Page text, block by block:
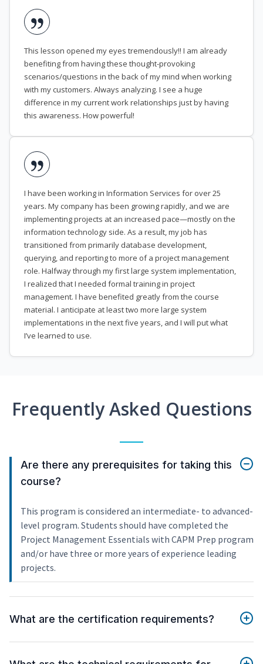
This lesson opened my eyes tremendously!! I am already
benefiting from having these thought-provoking
scenarios/questions in the back of my mind when working
with my customers. Always analyzing. I see a huge
difference in my current work relationships just by having
this awareness. How powerful!
I have been working in Information Services for over 25
years. My company has been growing rapidly, and we are
implementing projects at an increased pace—mostly on the
information technology side. As a result, my job has
transitioned from primarily database development,
querying, and reporting to more of a project management
role. Halfway through my first large system implementation,
I realized that I needed formal training in project
management. I have benefited greatly from the course
material. I anticipate at least two more large system
implementations in the next five years, and I will put what
I’ve learned to use.
Frequently Asked Questions
Are there any prerequisites for taking this
course?
This program is considered an intermediate- to advanced-
level program. Students should have completed the
Project Management Essentials with CAPM Prep program
and/or have three or more years of experience leading
projects.
What are the certification requirements?